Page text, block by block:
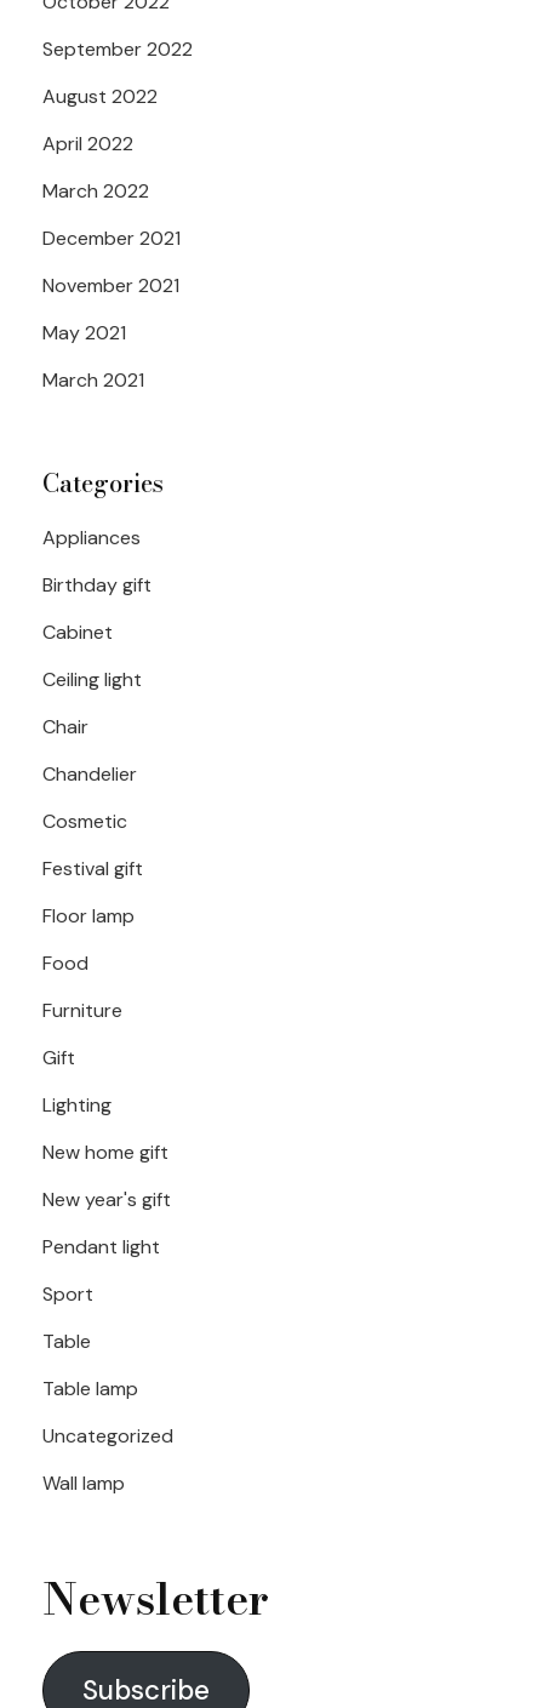
September 2022
August 2022
April 2022
March 2022
December 2021
November 2021
May 2021
March 2021
Categories
Appliances
Birthday gift
Cabinet
Ceiling light
Chair
Chandelier
Cosmetic
Festival gift
Floor lamp
Food
Furniture
Gift
Lighting
New home gift
New year's gift
Pendant light
Sport
Table
Table lamp
Uncategorized
Wall lamp
Newsletter
Subscribe